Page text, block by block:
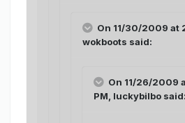
On 11/30/2009 at
wokboots said:
On 11/26/2009
PM, luckybilbo said: